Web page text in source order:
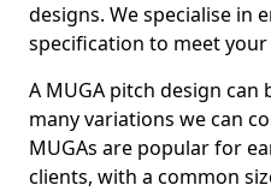
designs. We specialise in
specification to meet
A MUGA pitch design can
many variations we can
MUGAs are popular for
clients, with a common